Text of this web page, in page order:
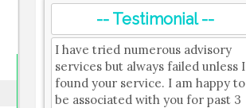
-- Testimonial --
I have tried numerous advisory
services but always failed unless I
found your service. I am happy to
be associated with you for past 3